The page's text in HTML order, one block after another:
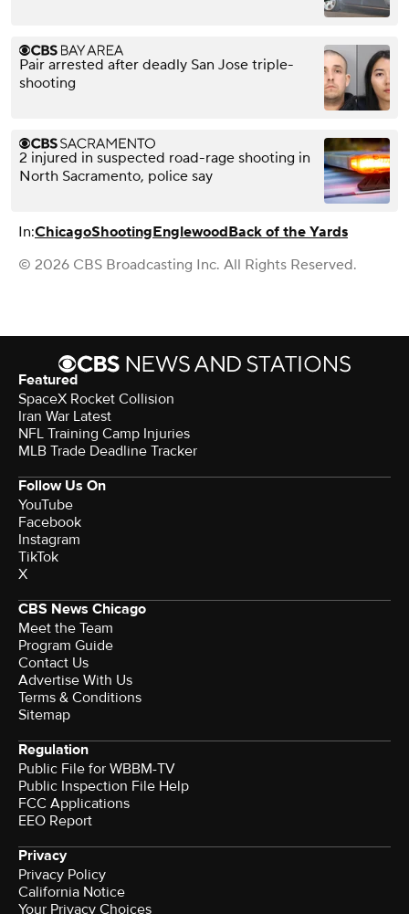
Pair arrested after deadly San Jose triple-
shooting
2 injured in suspected road-rage shooting in
North Sacramento, police say
In:ChicagoShootingEnglewoodBack of the Yards
© 2026 CBS Broadcasting Inc. All Rights Reserved.
Featured
SpaceX Rocket Collision
Iran War Latest
NFL Training Camp Injuries
MLB Trade Deadline Tracker
Follow Us On
YouTube
Facebook
Instagram
TikTok
X
CBS News Chicago
Meet the Team
Program Guide
Contact Us
Advertise With Us
Terms & Conditions
Sitemap
Regulation
Public File for WBBM-TV
Public Inspection File Help
FCC Applications
EEO Report
Privacy
Privacy Policy
California Notice
Your Privacy Choices